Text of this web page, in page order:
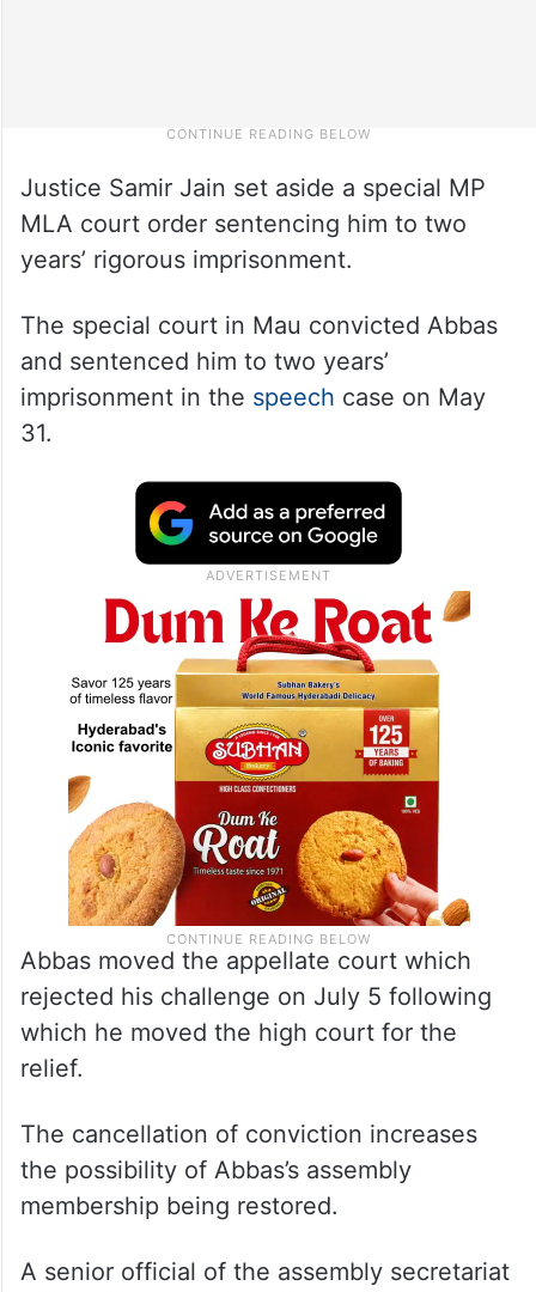
Justice Samir Jain set aside a special MP
MLA court order sentencing him to two
years’ rigorous imprisonment.
The special court in Mau convicted Abbas
and sentenced him to two years’
imprisonment in the speech case on May
31.
Abbas moved the appellate court which
rejected his challenge on July 5 following
which he moved the high court for the
relief.
The cancellation of conviction increases
the possibility of Abbas’s assembly
membership being restored.
A senior official of the assembly secretariat